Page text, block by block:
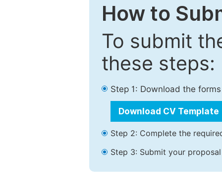
How to
To submit
these steps:
Step 1: Download the
Download CV Template
Step 2: Complete the
Step 3: Submit your